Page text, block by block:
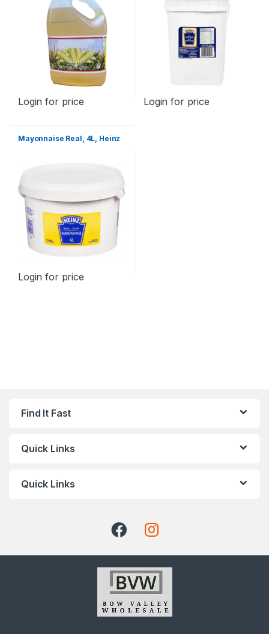
Login for price Login for price
Mayonnaise Real, 4L, Heinz
Login for price
Find It Fast
Quick Links
Quick Links